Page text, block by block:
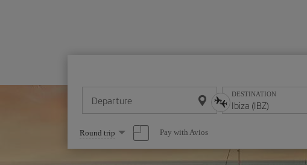
Departure DESTINATION
Select
one
option
Round trip Pay with Avios